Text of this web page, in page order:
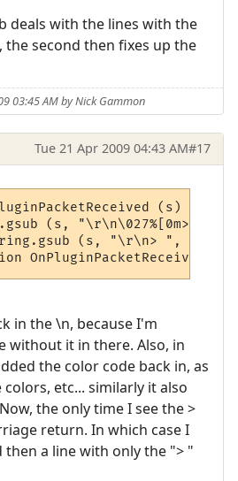
deals with the lines with the
the second then fixes up the
03:45 AM by Nick Gammon
Tue 21 Apr 2009 04:43 AM#17
(s)
(s, "\r\n\027%[0m> ",
(s, "\r\n> ", "\n"))
OnPluginPacketReceived
in the \n, because I'm
without it in there. Also, in
the color code back in, as
etc... similarly it also
the only time I see the >
return. In which case I
then a line with only the "> "